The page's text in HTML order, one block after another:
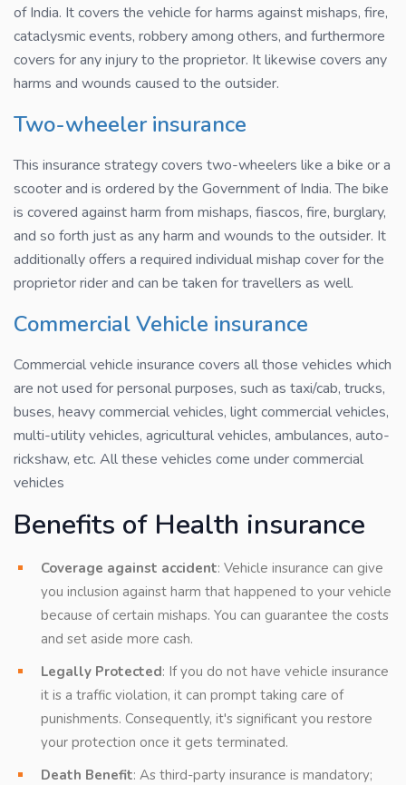
of India. It covers the vehicle for harms against mishaps, fire,
cataclysmic events, robbery among others, and furthermore
covers for any injury to the proprietor. It likewise covers any
harms and wounds caused to the outsider.
Two-wheeler insurance
This insurance strategy covers two-wheelers like a bike or a
scooter and is ordered by the Government of India. The bike
is covered against harm from mishaps, fiascos, fire, burglary,
and so forth just as any harm and wounds to the outsider. It
additionally offers a required individual mishap cover for the
proprietor rider and can be taken for travellers as well.
Commercial Vehicle insurance
Commercial vehicle insurance covers all those vehicles which
are not used for personal purposes, such as taxi/cab, trucks,
buses, heavy commercial vehicles, light commercial vehicles,
multi-utility vehicles, agricultural vehicles, ambulances, auto-
rickshaw, etc. All these vehicles come under commercial
vehicles
Benefits of Health insurance
Coverage against accident: Vehicle insurance can give
you inclusion against harm that happened to your vehicle
because of certain mishaps. You can guarantee the costs
and set aside more cash.
Legally Protected: If you do not have vehicle insurance
it is a traffic violation, it can prompt taking care of
punishments. Consequently, it's significant you restore
your protection once it gets terminated.
Death Benefit: As third-party insurance is mandatory;